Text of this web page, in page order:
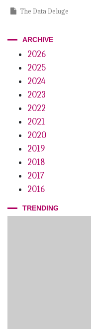
The Data Deluge
Protect That Idea!
Cracking the Codes
Practice
Your Hygiene
Review of the
Office
ARCHIVE
2026
2025
2024
2023
2022
2021
2020
2019
2018
2017
2016
TRENDING